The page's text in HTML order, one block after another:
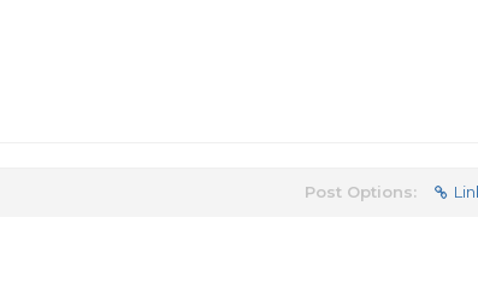
Post Options: